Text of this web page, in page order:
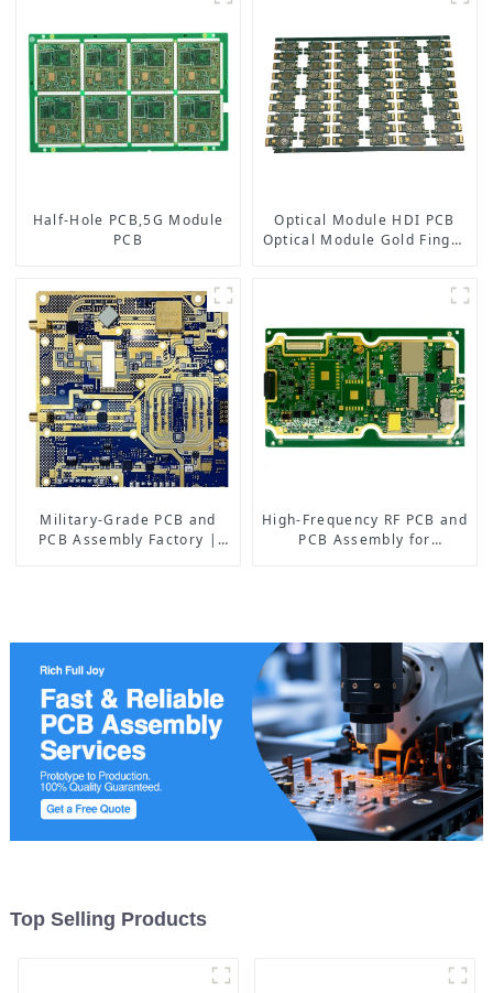
Half-Hole PCB,5G Module
PCB
Optical Module HDI PCB
Optical Module Gold Finger
Military-Grade PCB and
PCB Assembly Factory |
High-Frequency RF PCB and
PCB Assembly for
Top Selling Products